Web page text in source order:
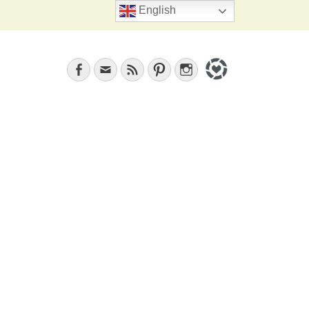
Search
Facebook
EmailFeed PinterestInstagram
English